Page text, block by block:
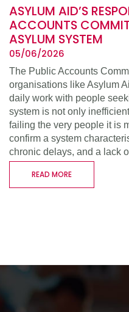
ASYLUM AID’S
ACCOUNTS
ASYLUM SYSTEM
05/06/2026
The Public Accounts
organisations like Asylum
daily work with people
system is not only
failing the very people it is
confirm a system
chronic delays, and a lack
READ MORE